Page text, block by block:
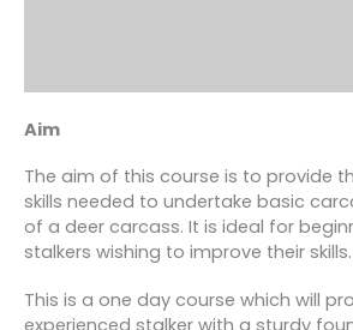
Aim
The aim of this course is to provide
skills needed to undertake basic
of a deer carcass. It is ideal for
stalkers wishing to improve their skills.
This is a one day course which will
experienced stalker with a sturdy